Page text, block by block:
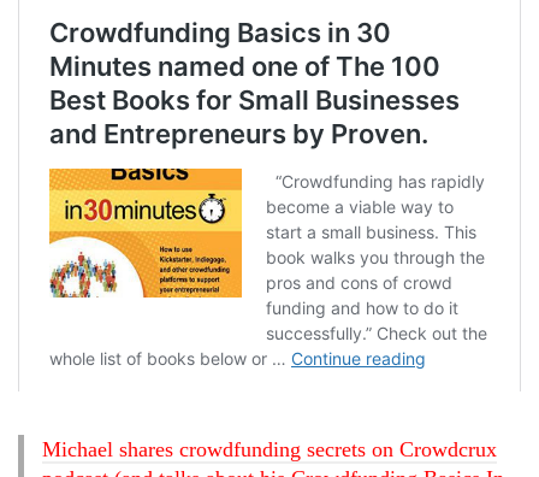
Michael shares crowdfunding secrets on Crowdcrux